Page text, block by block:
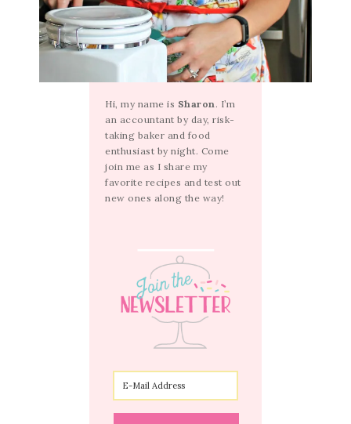
Hi, my name is Sharon. I’m
an accountant by day, risk-
taking baker and food
enthusiast by night. Come
join me as I share my
favorite recipes and test out
new ones along the way!